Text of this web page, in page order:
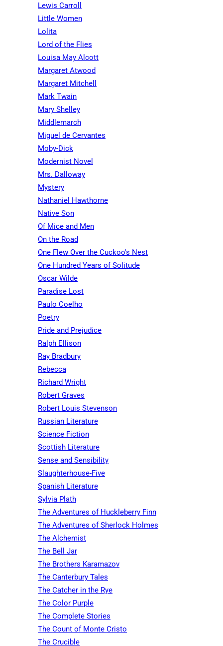
Lewis Carroll
Little Women
Lolita
Lord of the Flies
Louisa May Alcott
Margaret Atwood
Margaret Mitchell
Mark Twain
Mary Shelley
Middlemarch
Miguel de Cervantes
Moby-Dick
Modernist Novel
Mrs. Dalloway
Mystery
Nathaniel Hawthorne
Native Son
Of Mice and Men
On the Road
One Flew Over the Cuckoo's Nest
One Hundred Years of Solitude
Oscar Wilde
Paradise Lost
Paulo Coelho
Poetry
Pride and Prejudice
Ralph Ellison
Ray Bradbury
Rebecca
Richard Wright
Robert Graves
Robert Louis Stevenson
Russian Literature
Science Fiction
Scottish Literature
Sense and Sensibility
Slaughterhouse-Five
Spanish Literature
Sylvia Plath
The Adventures of Huckleberry Finn
The Adventures of Sherlock Holmes
The Alchemist
The Bell Jar
The Brothers Karamazov
The Canterbury Tales
The Catcher in the Rye
The Color Purple
The Complete Stories
The Count of Monte Cristo
The Crucible